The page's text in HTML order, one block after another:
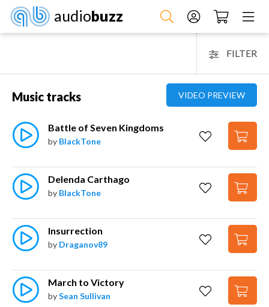
audiobuzz
FILTER
VIDEO PREVIEW
Music tracks
Battle of Seven Kingdoms
by BlackTone
Delenda Carthago
by BlackTone
Insurrection
by Draganov89
March to Victory
bySean Sullivan